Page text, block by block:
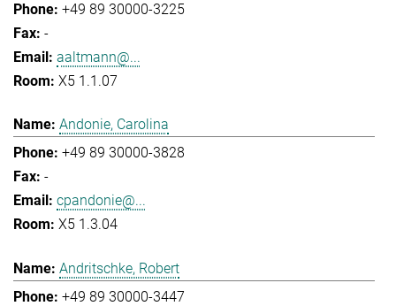
+49 89 30000-3225
-
aaltmann@...
X5 1.1.07
Andonie, Carolina
+49 89 30000-3828
-
cpandonie@...
X5 1.3.04
Andritschke, Robert
+49 89 30000-3447